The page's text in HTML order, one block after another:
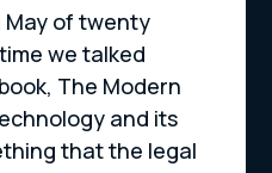
May of twenty
we talked
The Modern
and its
that the legal